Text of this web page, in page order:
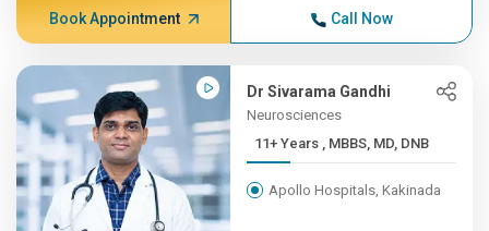
Book Appointment Call Now
Dr Sivarama Gandhi
Neurosciences
11+ Years , MBBS, MD, DNB
Apollo Hospitals, Kakinada